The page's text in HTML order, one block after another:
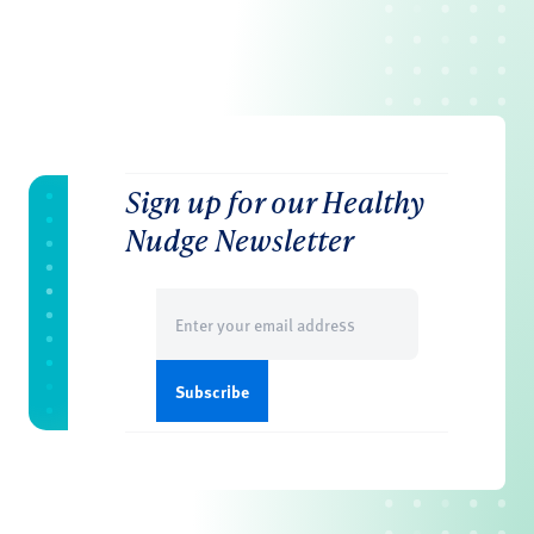
Sign up for our Healthy
Nudge Newsletter
(Required)